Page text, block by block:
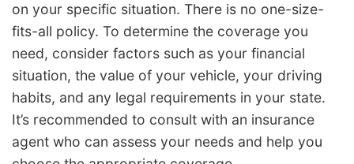
on your specific situation. There is no one-size-
fits-all policy. To determine the coverage you
need, consider factors such as your financial
situation, the value of your vehicle, your driving
habits, and any legal requirements in your state.
It’s recommended to consult with an insurance
agent who can assess your needs and help you